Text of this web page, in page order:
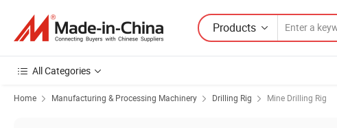
Products
All Categories
Home Manufacturing & Processing Machinery Drilling Rig Mine Drilling Rig